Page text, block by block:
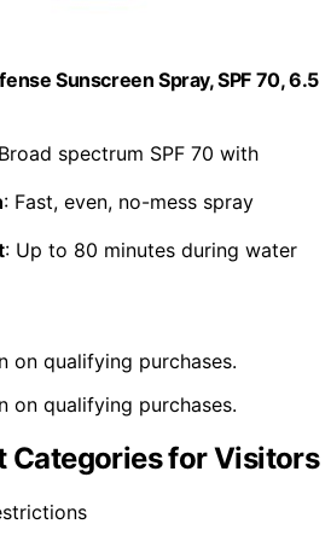
Sunscreen Spray, SPF 70, 6.5
spectrum SPF 70 with
: Fast, even, no-mess spray
: Up to 80 minutes during water
on qualifying purchases.
on qualifying purchases.
Categories for Visitors